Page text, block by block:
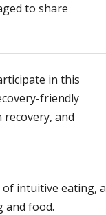
to share
in this
friendly
and
intuitive eating, a
and food.